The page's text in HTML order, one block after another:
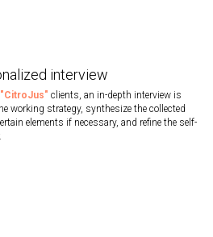
interview
"CitroJus" clients, an in-depth interview is
working strategy, synthesize the collected
elements if necessary, and refine the self-